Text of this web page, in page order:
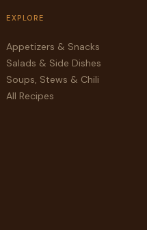
EXPLORE
Appetizers & Snacks
Salads & Side Dishes
Soups, Stews & Chili
All Recipes